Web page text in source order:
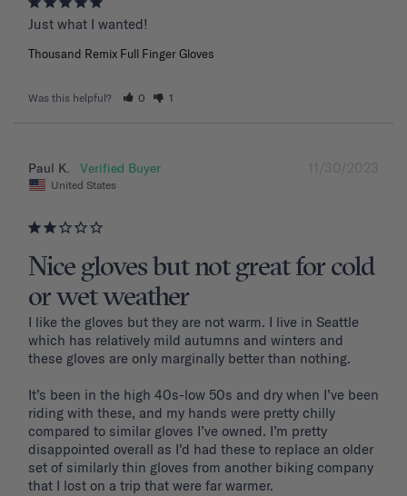
Just what I wanted!
Thousand Remix Full Finger Gloves
Was this helpful? 0 1
11/30/2023
Paul K.
United States
Nice gloves but not great for cold
or wet weather
I like the gloves but they are not warm. I live in Seattle
which has relatively mild autumns and winters and
these gloves are only marginally better than nothing.
It’s been in the high 40s-low 50s and dry when I’ve been
riding with these, and my hands were pretty chilly
compared to similar gloves I’ve owned. I’m pretty
disappointed overall as I’d had these to replace an older
set of similarly thin gloves from another biking company
that I lost on a trip that were far warmer.